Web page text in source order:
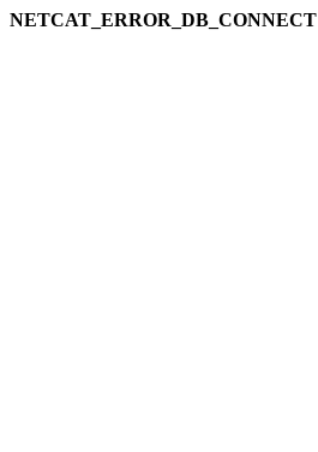
NETCAT_ERROR_DB_CONNECT